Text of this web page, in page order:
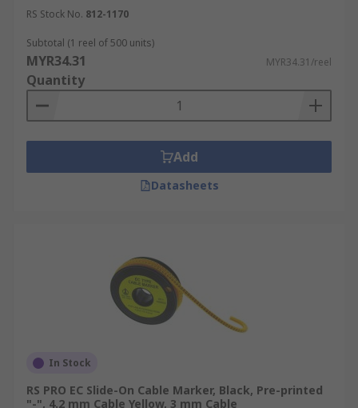
RS Stock No. 812-1170
Subtotal (1 reel of 500 units)
MYR34.31 MYR34.31/reel
Quantity
Add
Datasheets
In Stock
RS PRO EC Slide-On Cable Marker, Black, Pre-printed
"-", 4.2 mm Cable Yellow, 3 mm Cable